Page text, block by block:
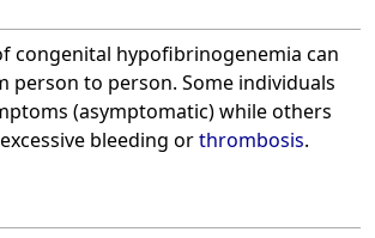
congenital hypofibrinogenemia can
person to person. Some individuals
(asymptomatic) while others
bleeding orthrombosis.